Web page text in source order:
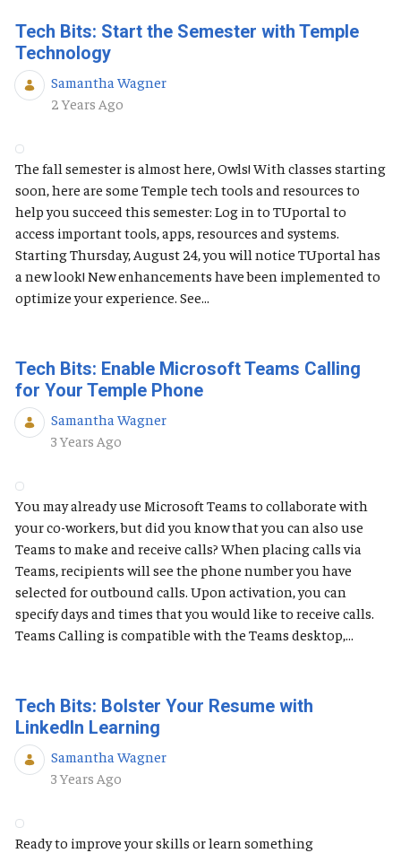
Tech Bits: Start the Semester with Temple
Technology
Samantha Wagner
Published Date
2 Years Ago
The fall semester is almost here, Owls! With classes starting
soon, here are some Temple tech tools and resources to
help you succeed this semester: Log in to TUportal to
access important tools, apps, resources and systems.
Starting Thursday, August 24, you will notice TUportal has
a new look! New enhancements have been implemented to
optimize your experience. See...
Tech Bits: Enable Microsoft Teams Calling
for Your Temple Phone
Samantha Wagner
Published Date
3 Years Ago
You may already use Microsoft Teams to collaborate with
your co-workers, but did you know that you can also use
Teams to make and receive calls? When placing calls via
Teams, recipients will see the phone number you have
selected for outbound calls. Upon activation, you can
specify days and times that you would like to receive calls.
Teams Calling is compatible with the Teams desktop,...
Tech Bits: Bolster Your Resume with
LinkedIn Learning
Samantha Wagner
Published Date
3 Years Ago
Ready to improve your skills or learn something